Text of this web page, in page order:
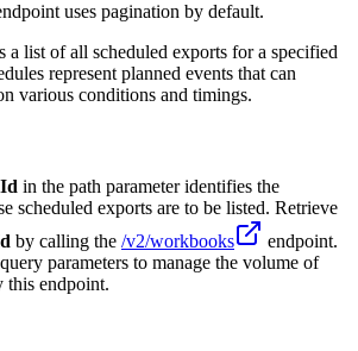
uses pagination by default.
a list of all scheduled exports for a specified
represent planned events that can
various conditions and timings.
in the path parameter identifies the
scheduled exports are to be listed. Retrieve
by calling the /v2/workbooks
endpoint.
parameters to manage the volume of
this endpoint.